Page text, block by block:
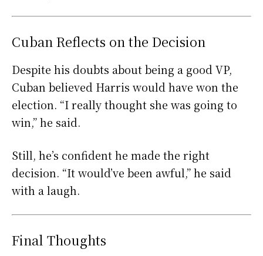
Cuban Reflects on the Decision
Despite his doubts about being a good VP,
Cuban believed Harris would have won the
election. “I really thought she was going to
win,” he said.
Still, he’s confident he made the right
decision. “It would’ve been awful,” he said
with a laugh.
Final Thoughts